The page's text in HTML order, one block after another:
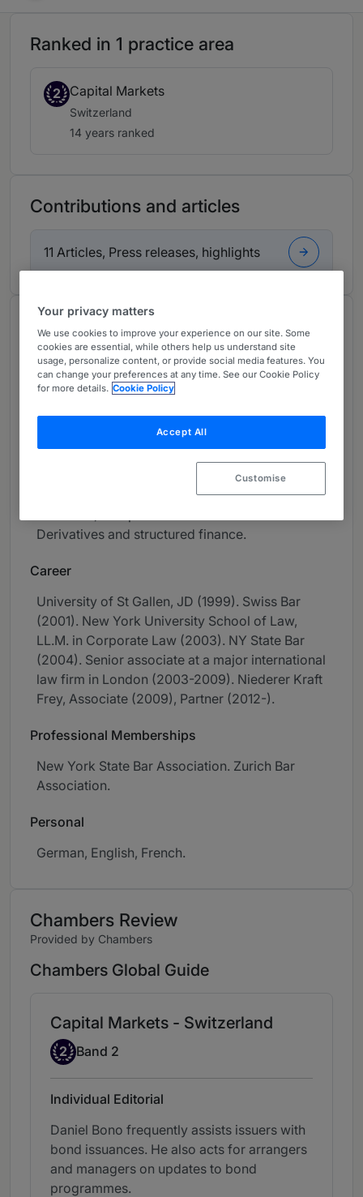
Ranked in 1 practice area
2 Capital Markets
Switzerland
14 years ranked
Contributions and articles
11 Articles, Press releases, highlights
About
Provided by Niederer Kraft Frey
Global
Capital markets (IPO, rights offerings, SIX Swiss
liability management transactions, public
offerings and private placements of debt
Derivatives and structured finance.
Career
University of St Gallen, JD (1999). Swiss Bar
(2001). New York University School of Law,
LL.M. in Corporate Law (2003). NY State Bar
(2004). Senior associate at a major international
law firm in London (2003-2009). Niederer Kraft
Frey, Associate (2009), Partner (2012-).
Professional Memberships
New York State Bar Association. Zurich Bar
Association.
Personal
German, English, French.
Chambers Review
Provided by Chambers
Chambers Global Guide
Capital Markets - Switzerland
Band 2
2 Band 2
Individual Editorial
Daniel Bono frequently assists issuers with
bond issuances. He also acts for arrangers
and managers on updates to bond
programmes.
Your privacy matters
We use cookies to improve your experience on our site. Some
cookies are essential, while others help us understand site
usage, personalize content, or provide social media features. You
can change your preferences at any time. See our Cookie Policy
for more details. Cookie Policy
Accept All
Customise